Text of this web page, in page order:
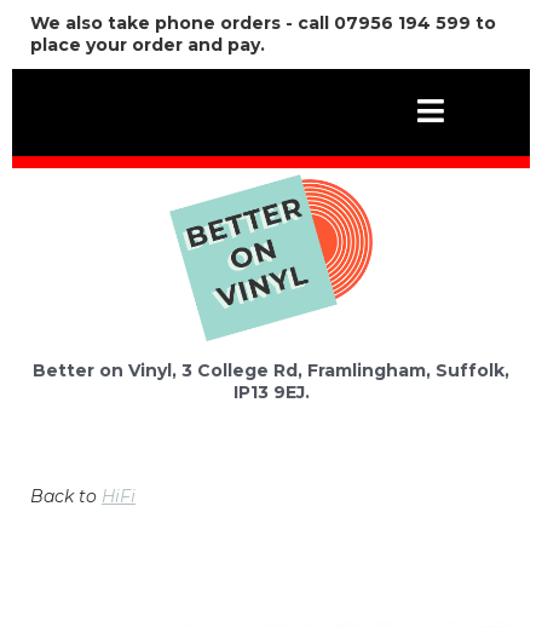
We also take phone orders - call 07956 194 599 to
place your order and pay.
Better on Vinyl, 3 College Rd, Framlingham, Suffolk,
IP13 9EJ.
Back to HiFi